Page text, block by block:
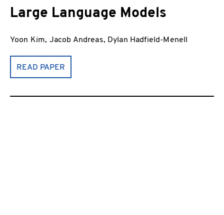
Large Language Models
Yoon Kim, Jacob Andreas, Dylan Hadfield-Menell
READ PAPER